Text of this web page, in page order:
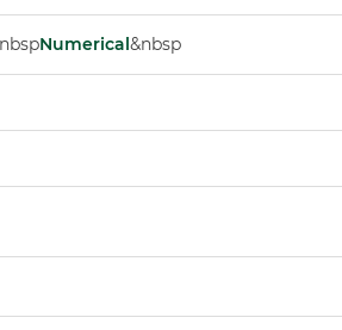
Numerical&nbsp